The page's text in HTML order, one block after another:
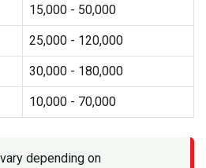
15,000 - 50,000
25,000 - 120,000
30,000 - 180,000
10,000 - 70,000
depending on